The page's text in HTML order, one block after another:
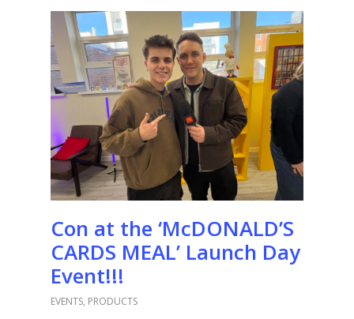
Con at the ‘McDONALD’S
CARDS MEAL’ Launch Day
Event!!!
EVENTS, PRODUCTS